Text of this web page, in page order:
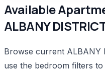
Available
ALBANY
Browse current ALBANY
use the bedroom filters